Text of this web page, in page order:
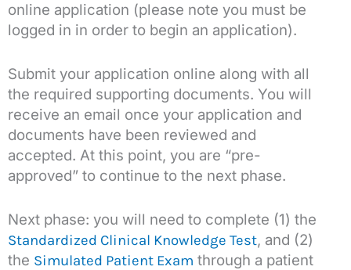
online application (please note you must be
logged in in order to begin an application).
Submit your application online along with all
the required supporting documents. You will
receive an email once your application and
documents have been reviewed and
accepted. At this point, you are “pre-
approved” to continue to the next phase.
Next phase: you will need to complete (1) the
Standardized Clinical Knowledge Test, and (2)
the Simulated Patient Exam through a patient